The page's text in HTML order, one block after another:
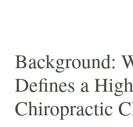
Background:
Defines a
Chiropractic